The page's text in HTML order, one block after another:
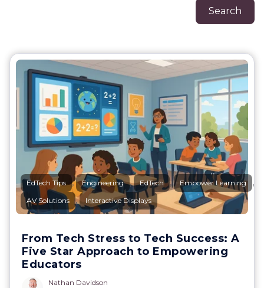
Search
EdTech Tips , Engineering , EdTech , Empower Learning ,
AV Solutions , Interactive Displays
From Tech Stress to Tech Success: A
Five Star Approach to Empowering
Educators
Nathan Davidson